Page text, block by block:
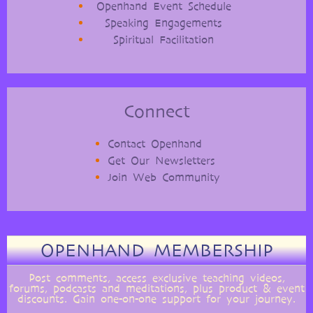
Openhand Event Schedule
Speaking Engagements
Spiritual Facilitation
Connect
Contact Openhand
Get Our Newsletters
Join Web Community
OPENHAND MEMBERSHIP
Post comments, access exclusive teaching videos,
forums, podcasts and meditations, plus product & event
discounts. Gain one-on-one support for your journey.